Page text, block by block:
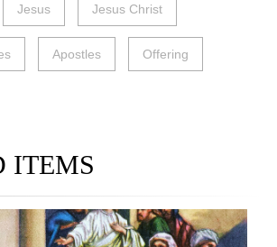
Jesus Jesus Christ
Apostles Offering
ITEMS